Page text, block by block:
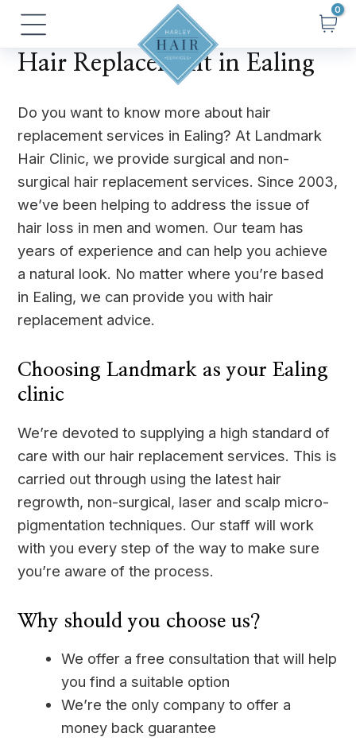
Skip
content
Main
Menu
Hair Replacement in Ealing
Do you want to know more about hair
replacement services in Ealing? At Landmark
Hair Clinic, we provide surgical and non-
surgical hair replacement services. Since 2003,
we’ve been helping to address the issue of
hair loss in men and women. Our team has
years of experience and can help you achieve
a natural look. No matter where you’re based
in Ealing, we can provide you with hair
replacement advice.
Choosing Landmark as your Ealing
clinic
We’re devoted to supplying a high standard of
care with our hair replacement services. This is
carried out through using the latest hair
regrowth, non-surgical, laser and scalp micro-
pigmentation techniques. Our staff will work
with you every step of the way to make sure
you’re aware of the process.
Why should you choose us?
We offer a free consultation that will help
you find a suitable option
We’re the only company to offer a
money back guarantee